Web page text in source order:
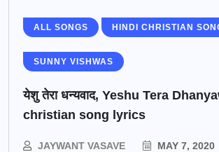
ALL SONGS HINDI CHRISTIAN
SUNNY VISHWAS
येशु तेरा धन्यवाद, Yeshu Tera
christian song lyrics
JAYWANT VASAVE MAY 7, 2020